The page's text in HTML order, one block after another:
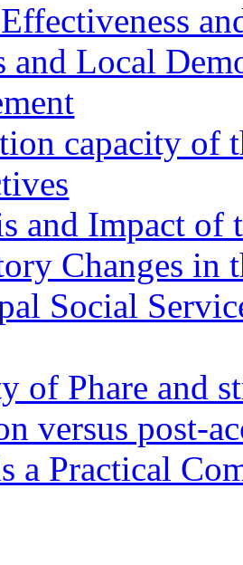
and Local
capacity of
and Impact of
Changes in
Social
of Phare and
versus post-
a Practical